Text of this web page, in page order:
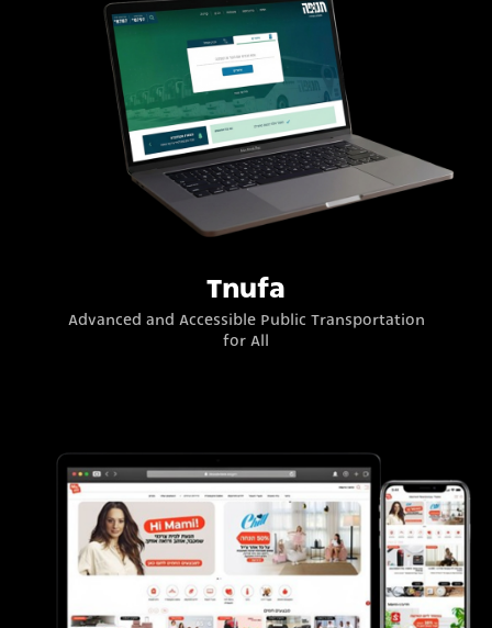
Tnufa
Advanced and Accessible Public Transportation
for All